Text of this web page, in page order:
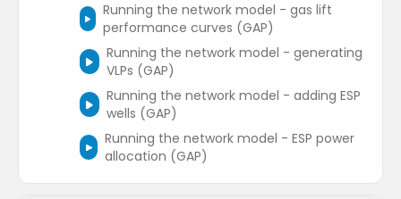
Running the network model - gas lift
performance curves (GAP)
Running the network model - generating
VLPs (GAP)
Running the network model - adding ESP
wells (GAP)
Running the network model - ESP power
allocation (GAP)